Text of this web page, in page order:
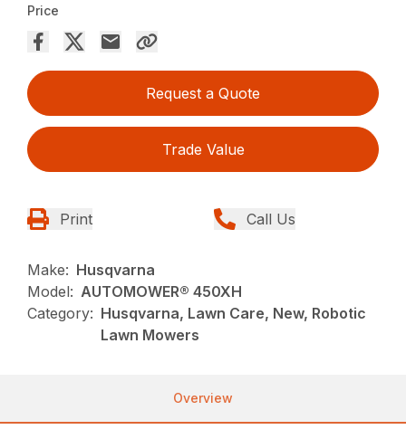
Price
Request a Quote
Trade Value
Print Call Us
Make: Husqvarna
Model: AUTOMOWER® 450XH
Category: Husqvarna, Lawn Care, New, Robotic
Lawn Mowers
Overview